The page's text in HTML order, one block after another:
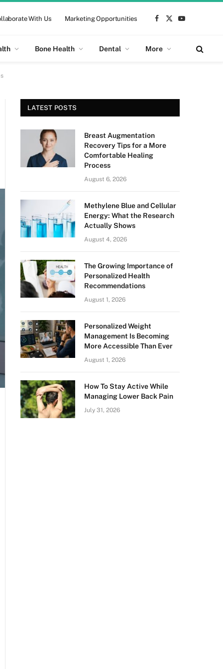
With Us Marketing Opportunities
Facebook
X
Bone Health Dental More
LATEST POSTS
Breast Augmentation
Recovery Tips for a More
Comfortable Healing
Process
August 6, 2026
Methylene Blue and Cellular
Energy: What the Research
Actually Shows
August 4, 2026
The Growing Importance of
Personalized Health
Recommendations
August 1, 2026
Personalized Weight
Management Is Becoming
More Accessible Than Ever
August 1, 2026
How To Stay Active While
Managing Lower Back Pain
July 31, 2026